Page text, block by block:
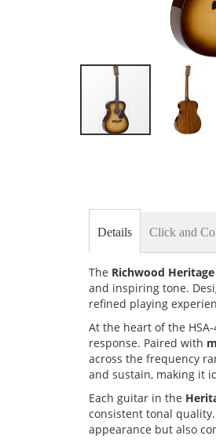
the
galleryDetails
The Richwood
and inspiring tone.
refined playing
At the heart of the
response. Paired with
across the frequency
and sustain, making it
Each guitar in the
consistent tonal
appearance but also
Click and